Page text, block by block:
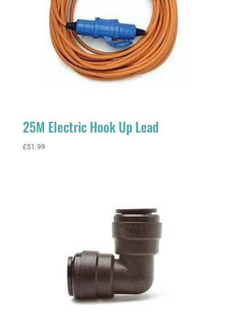
25M Electric Hook Up Lead
£51.99